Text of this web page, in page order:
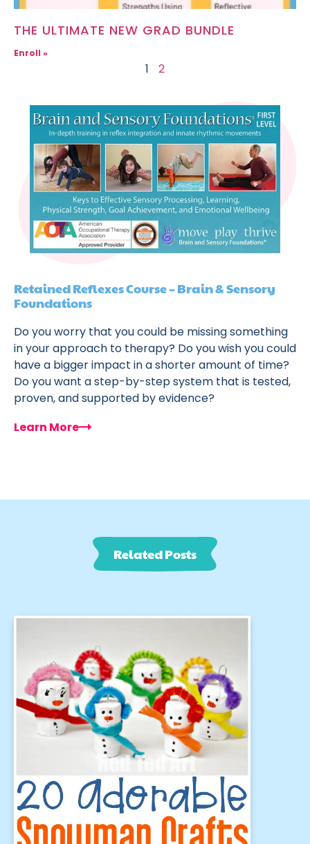
THE ULTIMATE NEW GRAD BUNDLE
Enroll »
1 2
Retained Reflexes Course – Brain & Sensory
Foundations
Do you worry that you could be missing something
in your approach to therapy? Do you wish you could
have a bigger impact in a shorter amount of time?
Do you want a step-by-step system that is tested,
proven, and supported by evidence?
Learn More
Related Posts